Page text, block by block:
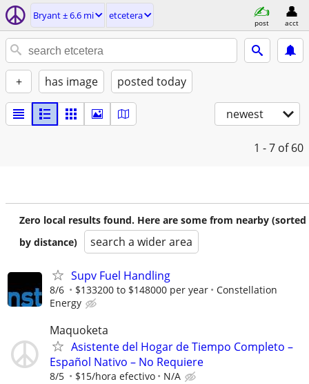
Bryant ± 6.6 mi etcetera
post acct
+ has image posted today
newest
1 - 7 of 60
Zero local results found. Here are some from nearby (sorted
by distance)
search a wider area
Supv Fuel Handling
8/6 $133200 to $148000 per year
Constellation
Energy
Maquoketa
Asistente del Hogar de Tiempo Completo –
Español Nativo – No Requiere
8/5 $15/hora efectivo N/A